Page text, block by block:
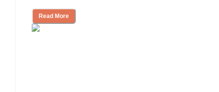
Read More